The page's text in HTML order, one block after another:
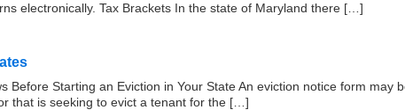
electronically. Tax Brackets In the state of Maryland there […]
Before Starting an Eviction in Your State An eviction notice form may
that is seeking to evict a tenant for the […]